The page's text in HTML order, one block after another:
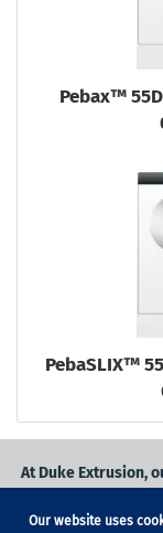
Pebax™
PebaSLIX™
At Duke Extrusion,
Request a quoteon
Our website uses